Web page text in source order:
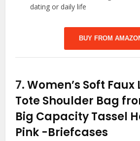
dating or daily life
BUY FROM
7.Women’s Soft Faux
Tote Shoulder Bag
Big Capacity Tassel
Pink -Briefcases